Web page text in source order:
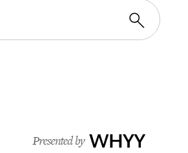
Presented by WHYY